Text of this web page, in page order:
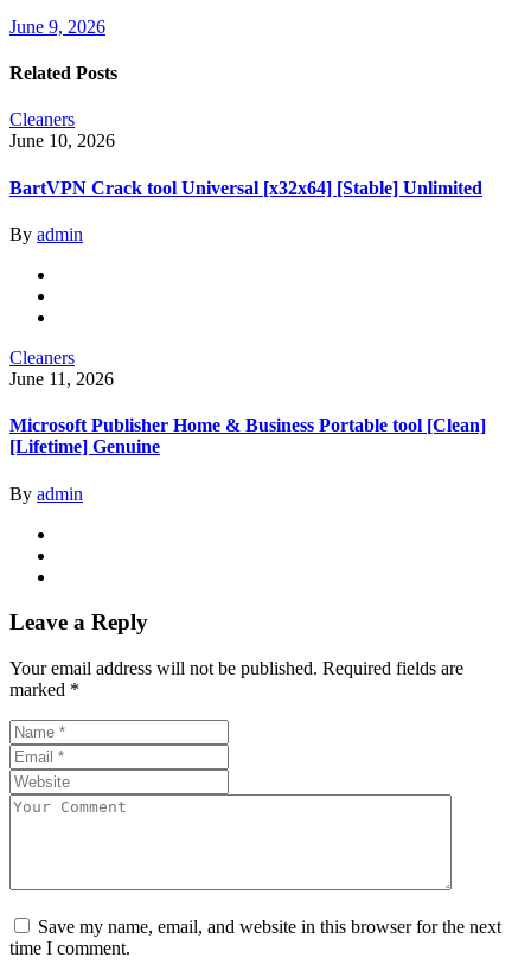
June 9, 2026
Related Posts
Cleaners
June 10, 2026
BartVPN Crack tool Universal [x32x64] [Stable] Unlimited
By admin
Cleaners
June 11, 2026
Microsoft Publisher Home & Business Portable tool [Clean]
[Lifetime] Genuine
By admin
Leave a Reply
Your email address will not be published. Required fields are
marked *
Save my name, email, and website in this browser for the next
time I comment.